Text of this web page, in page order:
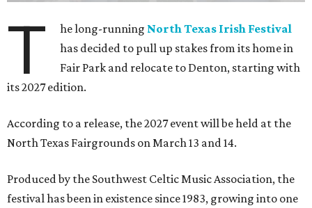
T he long-running North Texas Irish Festival
has decided to pull up stakes from its home in
Fair Park and relocate to Denton, starting with
its 2027 edition.
According to a release, the 2027 event will be held at the
North Texas Fairgrounds on March 13 and 14.
Produced by the Southwest Celtic Music Association, the
festival has been in existence since 1983, growing into one